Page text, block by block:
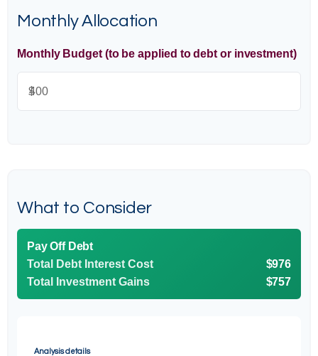
Monthly Allocation
Monthly Budget (to be applied to debt or investment)
$
What to Consider
Pay Off Debt
Total Debt Interest Cost
$976
Total Investment Gains
$757
Analysis details